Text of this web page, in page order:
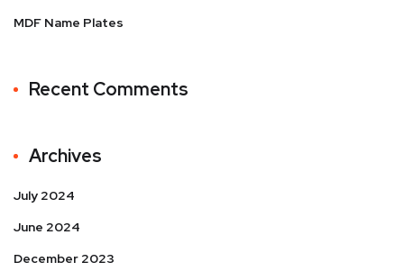
MDF Name Plates
Recent Comments
Archives
July 2024
June 2024
December 2023